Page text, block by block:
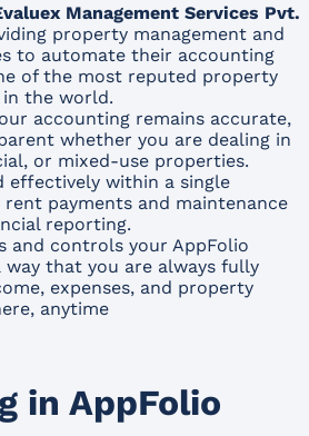
Management Services Pvt.
property management and
to automate their accounting
of the most reputed property
the world.
accounting remains accurate,
whether you are dealing in
or mixed-use properties.
effectively within a single
payments and maintenance
reporting.
and controls your AppFolio
that you are always fully
expenses, and property
anytime
in AppFolio